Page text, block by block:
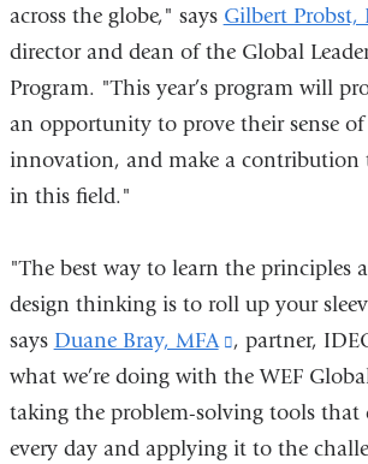
across the globe," says Gilbert Probst,
director and dean of the Global
Program. "This year’s program will
an opportunity to prove their sense
innovation, and make a contribution
in this field."
"The best way to learn the principles
design thinking is to roll up your
says Duane Bray, MFA
(link
is
external
and
, partner,
what we’re doing with the WEF
taking the problem-solving tools that
every day and applying it to the